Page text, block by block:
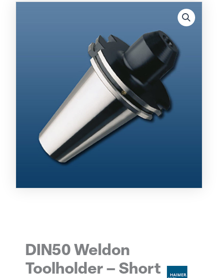
DIN50 Weldon
Toolholder – Short